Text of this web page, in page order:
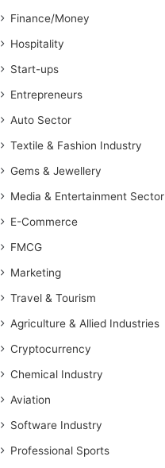
Finance/Money
Hospitality
Start-ups
Entrepreneurs
Auto Sector
Textile & Fashion Industry
Gems & Jewellery
Media & Entertainment Sector
E-Commerce
FMCG
Marketing
Travel & Tourism
Agriculture & Allied Industries
Cryptocurrency
Chemical Industry
Aviation
Software Industry
Professional Sports